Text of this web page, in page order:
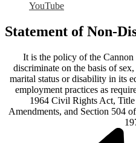
YouTube
Statement of Non-
It is the policy of the
discriminate on the basis of
marital status or disability in its
employment practices as
1964 Civil Rights Act,
Amendments, and Section 504